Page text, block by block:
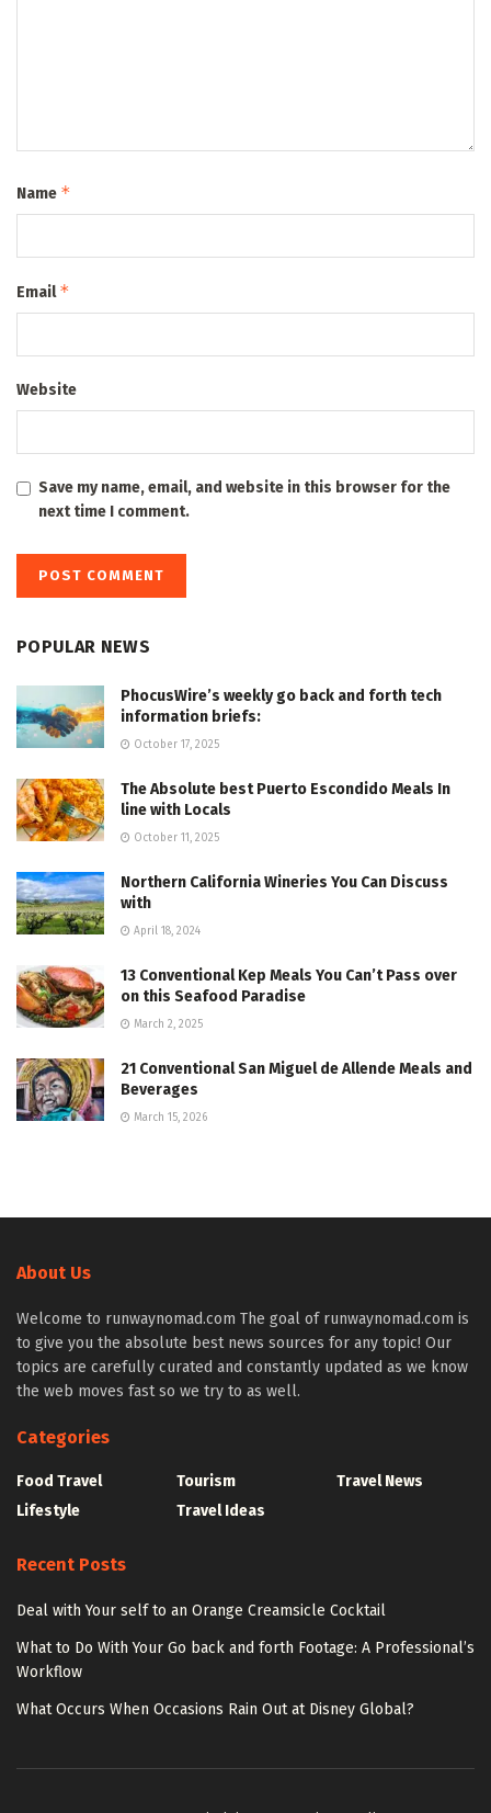
Name *
Email*
Website
Save my name, email, and website in this browser for the
next time I comment.
POPULAR NEWS
PhocusWire’s weekly go back and forth tech
information briefs:
October 17, 2025
The Absolute best Puerto Escondido Meals In
line with Locals
October 11, 2025
Northern California Wineries You Can Discuss
with
April 18, 2024
13 Conventional Kep Meals You Can’t Pass over
on this Seafood Paradise
March 2, 2025
21 Conventional San Miguel de Allende Meals and
Beverages
March 15, 2026
About Us
Welcome to runwaynomad.com The goal of runwaynomad.com is
to give you the absolute best news sources for any topic! Our
topics are carefully curated and constantly updated as we know
the web moves fast so we try to as well.
Categories
Food Travel
Lifestyle
Tourism
Travel Ideas
Travel News
Recent Posts
Deal with Your self to an Orange Creamsicle Cocktail
What to Do With Your Go back and forth Footage: A Professional’s
Workflow
What Occurs When Occasions Rain Out at Disney Global?